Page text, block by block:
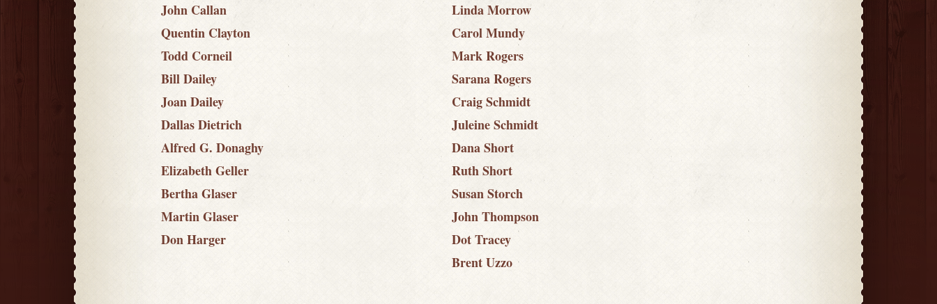
John Callan
Quentin Clayton
Todd Corneil
Bill Dailey
Joan Dailey
Dallas Dietrich
Alfred G. Donaghy
Elizabeth Geller
Bertha Glaser
Martin Glaser
Don Harger
Linda Morrow
Carol Mundy
Mark Rogers
Sarana Rogers
Craig Schmidt
Juleine Schmidt
Dana Short
Ruth Short
Susan Storch
John Thompson
Dot Tracey
Brent Uzzo